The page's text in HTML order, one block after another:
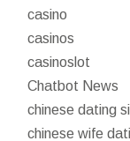
casino
casinos
casinoslot
Chatbot News
chinese dating
chinese wife